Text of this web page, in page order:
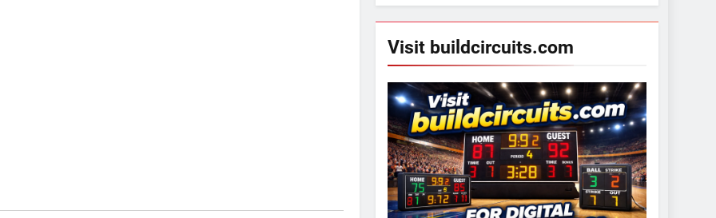
Visit buildcircuits.com